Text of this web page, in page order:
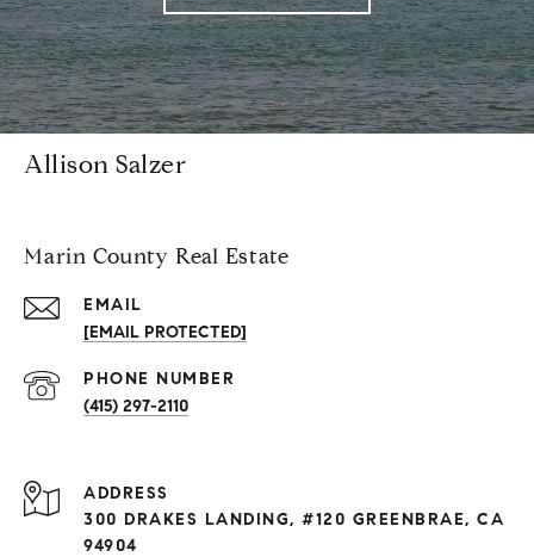
Allison Salzer
Marin County Real Estate
EMAIL
[EMAIL PROTECTED]
PHONE NUMBER
(415) 297-2110
ADDRESS
300 DRAKES LANDING, #120 GREENBRAE, CA
94904